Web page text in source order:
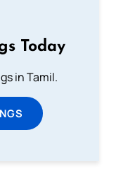
Today
in Tamil.